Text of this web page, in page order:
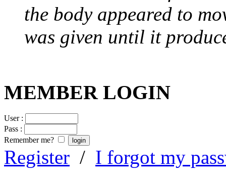
the body appeared to
was given until it
MEMBER LOGIN
User :
Pass :
Remember me?
Register / I forgot my